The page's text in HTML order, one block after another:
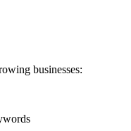
businesses: